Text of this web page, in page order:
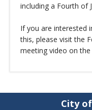
including a Fourth of
If you are interested
this, please visit the
meeting video on the
City